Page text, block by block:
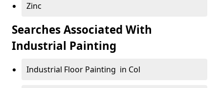
Zinc
Searches Associated With
Industrial Painting
Industrial Floor Painting in Col